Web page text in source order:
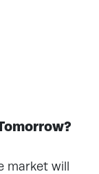
market will